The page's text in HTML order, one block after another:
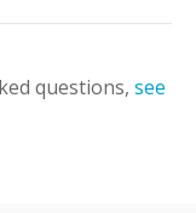
questions, see